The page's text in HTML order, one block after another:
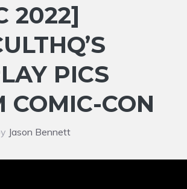
2022]
PICS
COMIC-CON
Jason Bennett